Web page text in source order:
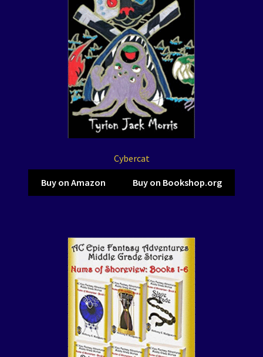
Cybercat
Buy on Amazon Buy on Bookshop.org